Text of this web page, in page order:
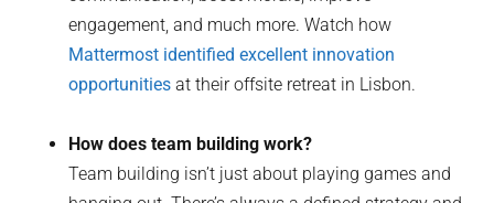
engagement, and much more. Watch how
Mattermost identified excellent innovation
opportunities at their offsite retreat in Lisbon.
How does team building work?
Team building isn’t just about playing games and